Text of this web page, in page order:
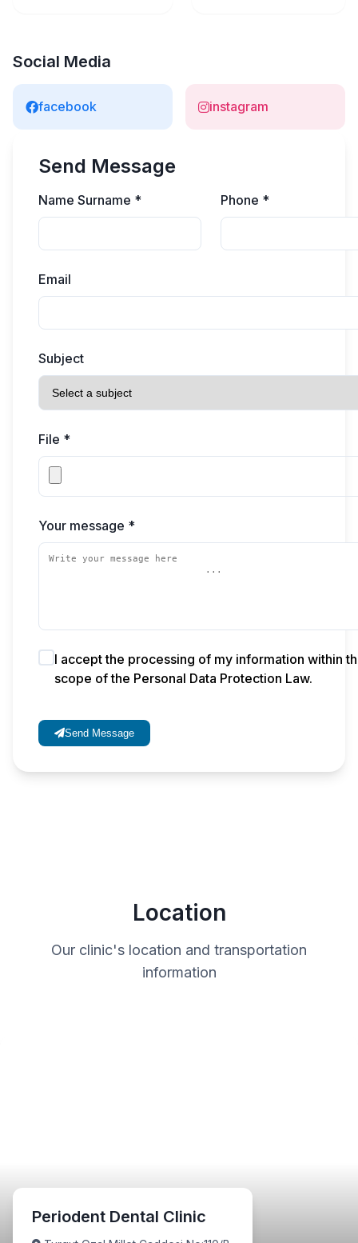
Social Media
facebook instagram
Send Message
Name Surname * Phone *
Email
Subject
File *
Your message *
I accept the processing of my information within
scope of the Personal Data Protection Law.
Send Message
Location
Our clinic's location and transportation
information
Periodent Dental Clinic